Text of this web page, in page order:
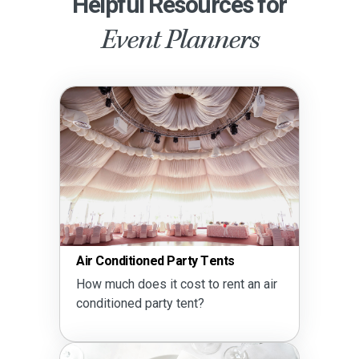
Event Planners
Air Conditioned Party Tents
How much does it cost to rent an air
conditioned party tent?